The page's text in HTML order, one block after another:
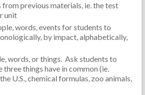
from previous materials, ie. the test
unit
words, events for students to
by impact, alphabetically,
words, or things. Ask students to
three things have in common (ie.
U.S., chemical formulas, zoo animals,